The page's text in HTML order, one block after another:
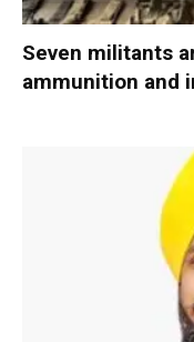
Seven militants
ammunition and